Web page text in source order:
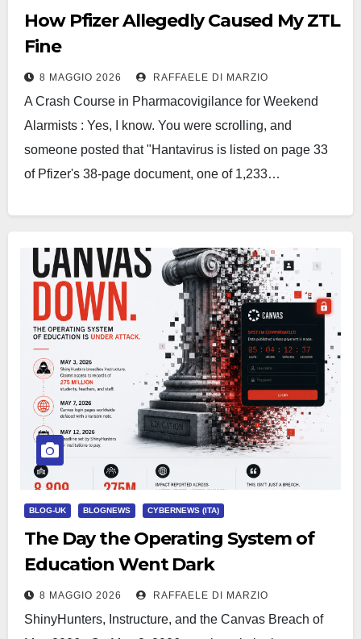
How Pfizer Allegedly Caused My ZTL
Fine
8 MAGGIO 2026 RAFFAELE DI MARZIO
A Crash Course in Pharmacovigilance for Weekend
Alarmists : Yes, I know. You were scrolling, and
someone posted that "Hantavirus is listed on page 33
of Pfizer's 38-page document, one of 1,233…
BLOG-UK BLOGNEWS CYBERNEWS (ITA)
The Day the Operating System of
Education Went Dark
8 MAGGIO 2026 RAFFAELE DI MARZIO
ShinyHunters, Instructure, and the Canvas Breach of